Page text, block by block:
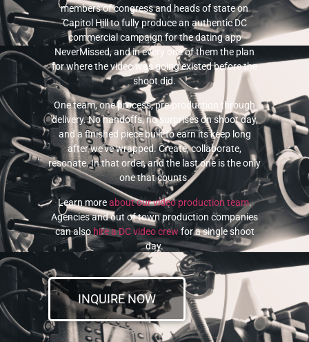
members of congress and heads of state on
Capitol Hill to fully produce an authentic DC
commercial campaign for the dating app
NeverMissed, and in every one of them the plan
for where the video was going existed before the
shoot did.
One team, one process, pre-production through
delivery. No handoffs, no surprises on shoot day,
and a finished piece built to earn its keep long
after we’ve wrapped. Create, collaborate,
resonate. In that order, and the last one is the only
one that counts.
Learn moreabout our video production team.
Agencies and out of town production companies
can also hire a DC video crewfor a single shoot
day.
INQUIRE NOW